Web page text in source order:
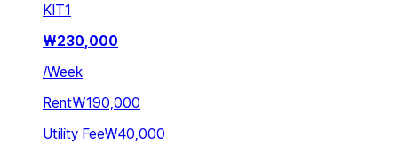
KIT1
₩230,000
/Week
Rent₩190,000
Utility Fee₩40,000